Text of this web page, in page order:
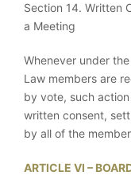
Section 14. Written
a Meeting
Whenever under
Law members are
by vote, such
written consent,
by all of the
ARTICLE VI –